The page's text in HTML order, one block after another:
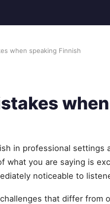
when speaking Finnish
in professional settings
you are saying is
noticeable to
that differ from